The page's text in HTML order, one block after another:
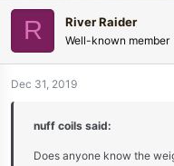
c
t
i
n
R River Raider
Well-known member
Dec 31, 2019
nuff coils said:
Does anyone know the